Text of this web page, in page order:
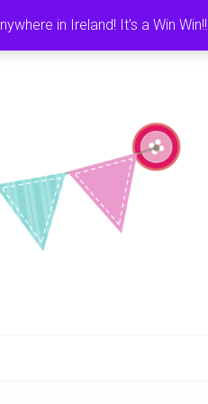
in Ireland! It's a Win Win!!